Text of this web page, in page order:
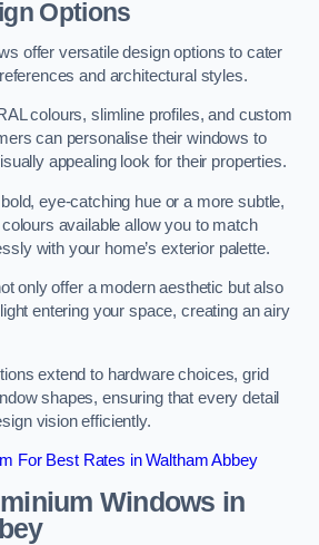
Options
offer versatile design options to cater
and architectural styles.
colours, slimline profiles, and custom
can personalise their windows to
appealing look for their properties.
eye-catching hue or a more subtle,
available allow you to match
with your home’s exterior palette.
only offer a modern aesthetic but also
entering your space, creating an airy
extend to hardware choices, grid
shapes, ensuring that every detail
vision efficiently.
For Best Rates in Waltham Abbey
Windows in